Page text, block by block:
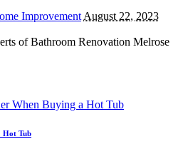
Improvement August 22, 2023
Hot Tub